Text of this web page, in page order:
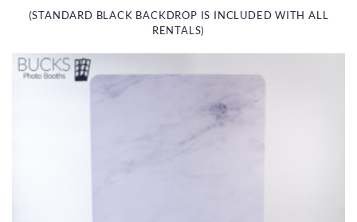
(STANDARD BLACK BACKDROP IS INCLUDED WITH ALL
RENTALS)